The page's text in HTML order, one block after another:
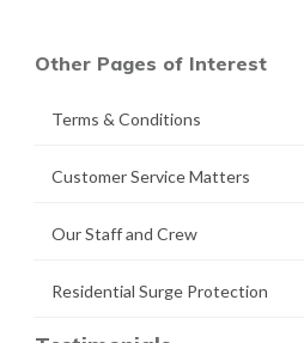
Other Pages of Interest
Terms & Conditions
Customer Service Matters
Our Staff and Crew
Residential Surge Protection